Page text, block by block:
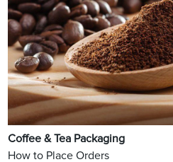
Coffee & Tea Packaging
How to Place Orders